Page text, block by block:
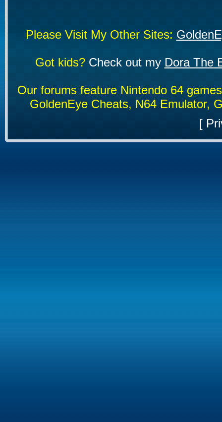
Please Visit My Other Sites:
Got kids?Check out my Dora The
Our forums feature Nintendo 64
GoldenEye Cheats, N64 Emulator,
[